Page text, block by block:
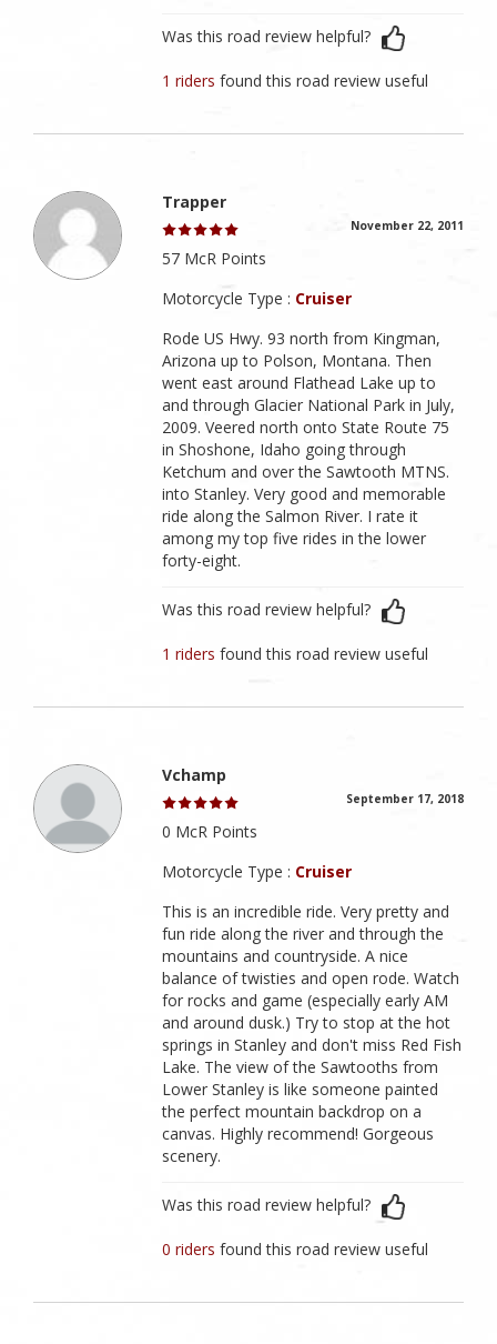
Was this road review helpful?
1 ridersfound this road review useful
Trapper
November 22, 2011
57 McR Points
Motorcycle Type : Cruiser
Rode US Hwy. 93 north from Kingman,
Arizona up to Polson, Montana. Then
went east around Flathead Lake up to
and through Glacier National Park in July,
2009. Veered north onto State Route 75
in Shoshone, Idaho going through
Ketchum and over the Sawtooth MTNS.
into Stanley. Very good and memorable
ride along the Salmon River. I rate it
among my top five rides in the lower
forty-eight.
Was this road review helpful?
1 ridersfound this road review useful
Vchamp
September 17, 2018
0 McR Points
Motorcycle Type : Cruiser
This is an incredible ride. Very pretty and
fun ride along the river and through the
mountains and countryside. A nice
balance of twisties and open rode. Watch
for rocks and game (especially early AM
and around dusk.) Try to stop at the hot
springs in Stanley and don't miss Red Fish
Lake. The view of the Sawtooths from
Lower Stanley is like someone painted
the perfect mountain backdrop on a
canvas. Highly recommend! Gorgeous
scenery.
Was this road review helpful?
0 ridersfound this road review useful